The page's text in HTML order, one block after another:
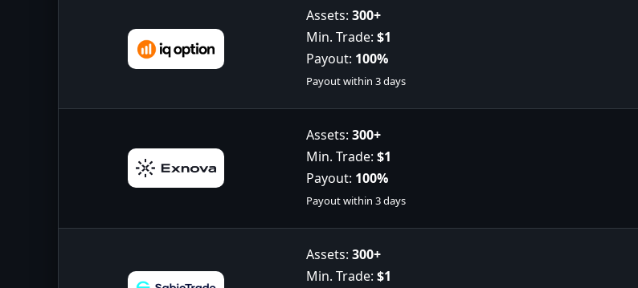
Assets: 300+
Min. Trade: $1
Payout: 100%
Payout within 3 days
Assets: 300+
Min. Trade: $1
Payout: 100%
Payout within 3 days
Assets: 300+
Min. Trade: $1